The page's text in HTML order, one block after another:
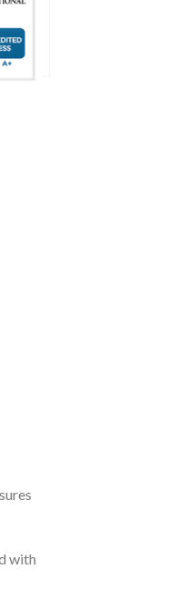
with